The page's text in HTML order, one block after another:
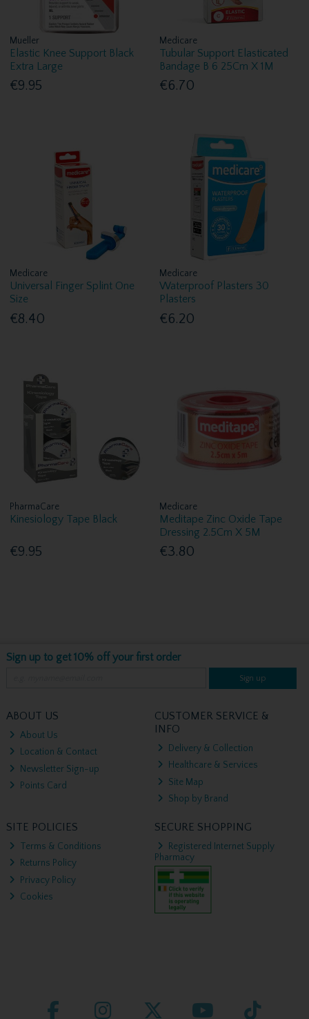
Mueller
Elastic Knee Support Black
Extra Large
€9.95
Medicare
Tubular Support Elasticated
Bandage B 6 25Cm X 1M
€6.70
Medicare
Universal Finger Splint One
Size
€8.40
Medicare
Waterproof Plasters 30
Plasters
€6.20
PharmaCare
Kinesiology Tape Black
€9.95
Medicare
Meditape Zinc Oxide Tape
Dressing 2.5Cm X 5M
€3.80
Sign up to get 10% off your first order
Sign up
ABOUT US
About Us
Location & Contact
Newsletter Sign-up
Points Card
CUSTOMER SERVICE &
INFO
Delivery & Collection
Healthcare & Services
Site Map
Shop by Brand
SITE POLICIES
Terms & Conditions
Returns Policy
Privacy Policy
Cookies
SECURE SHOPPING
Registered Internet Supply
Pharmacy